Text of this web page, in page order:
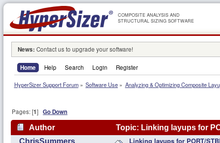
COMPOSITE ANALYSIS AND
STRUCTURAL SIZING SOFTWARE
News: Contact us to upgrade your software!
Home Help Search Login Register
HyperSizer Support Forum» Software Use » Analyzing & Optimizing Composite
Pages: [1]Go Down
Author
Topic: Linking layups for
Linking layups for PORT/